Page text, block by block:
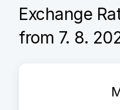
Exchange
from 7. 8.